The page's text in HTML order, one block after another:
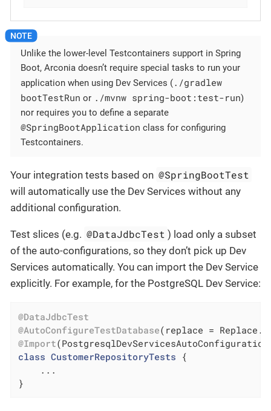
Unlike the lower-level Testcontainers support in Spring
Boot, Arconia doesn’t require special tasks to run your
application when using Dev Services (./gradlew
bootTestRun or ./mvnw spring-boot:test-run)
nor requires you to define a separate
@SpringBootApplication class for configuring
Testcontainers.
Your integration tests based on @SpringBootTest
will automatically use the Dev Services without any
additional configuration.
Test slices (e.g. @DataJdbcTest ) load only a subset
of the auto-configurations, so they don’t pick up Dev
Services automatically. You can import the Dev Service
explicitly. For example, for the PostgreSQL Dev Service:
@DataJdbcTest
@AutoConfigureTestDatabase
@Import(PostgresqlDevServicesAutoConfiguration
class CustomerRepositoryTests {
    ...
}